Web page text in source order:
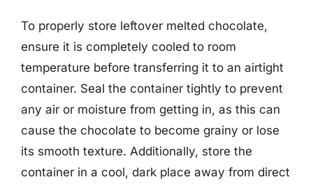
To properly store leftover melted chocolate,
ensure it is completely cooled to room
temperature before transferring it to an airtight
container. Seal the container tightly to prevent
any air or moisture from getting in, as this can
cause the chocolate to become grainy or lose
its smooth texture. Additionally, store the
container in a cool, dark place away from direct